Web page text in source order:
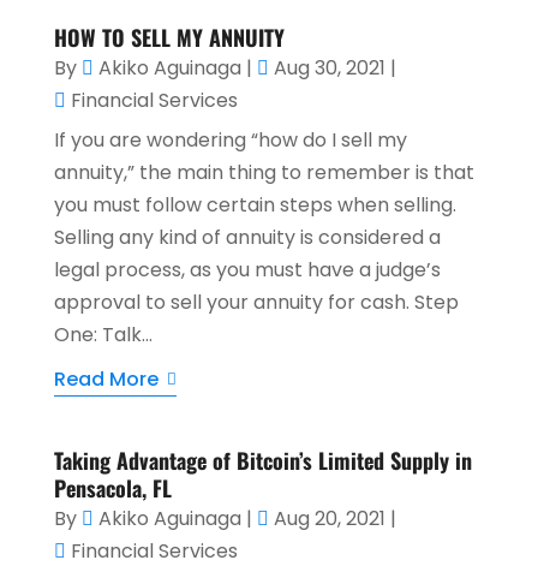
HOW TO SELL MY ANNUITY
By Akiko Aguinaga | Aug 30, 2021 |
Financial Services
If you are wondering “how do I sell my
annuity,” the main thing to remember is that
you must follow certain steps when selling.
Selling any kind of annuity is considered a
legal process, as you must have a judge’s
approval to sell your annuity for cash. Step
One: Talk...
Read More
Taking Advantage of Bitcoin’s Limited Supply in
Pensacola, FL
By Akiko Aguinaga | Aug 20, 2021 |
Financial Services